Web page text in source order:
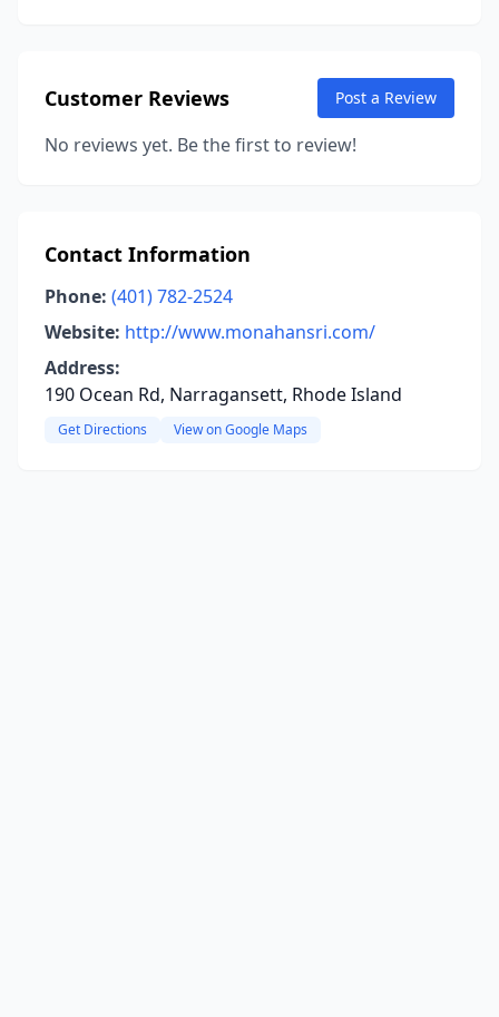
Customer Reviews Post a Review
No reviews yet. Be the first to review!
Contact Information
Phone: (401) 782-2524
Website: http://www.monahansri.com/
Address:
190 Ocean Rd, Narragansett, Rhode Island
Get Directions View on Google Maps